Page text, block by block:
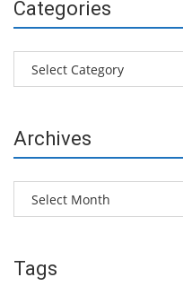
Categories
Categories
Archives
Archives
Tags